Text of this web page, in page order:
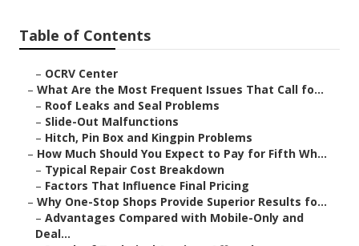
Table of Contents
– OCRV Center
– What Are the Most Frequent Issues That Call fo...
– Roof Leaks and Seal Problems
– Slide-Out Malfunctions
– Hitch, Pin Box and Kingpin Problems
– How Much Should You Expect to Pay for Fifth Wh...
– Typical Repair Cost Breakdown
– Factors That Influence Final Pricing
– Why One-Stop Shops Provide Superior Results fo...
– Advantages Compared with Mobile-Only and
Deal...